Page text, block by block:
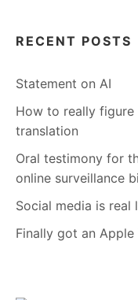
RECENT POSTS
Statement on AI
How to really
translation
Oral testimony for
online surveillance
Social media is real
Finally got an Apple